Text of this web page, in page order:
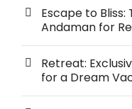
Escape to Bliss:
Andaman for
Retreat:
for a Dream